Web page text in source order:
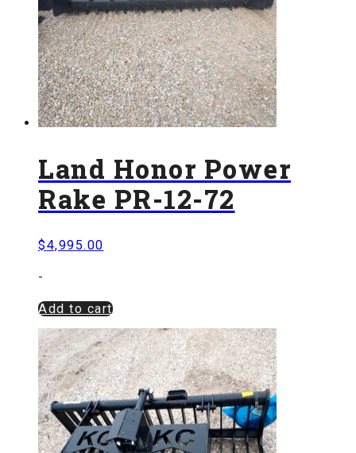
Land Honor Power
Rake PR-12-72
$4,995.00
-
Add to cart